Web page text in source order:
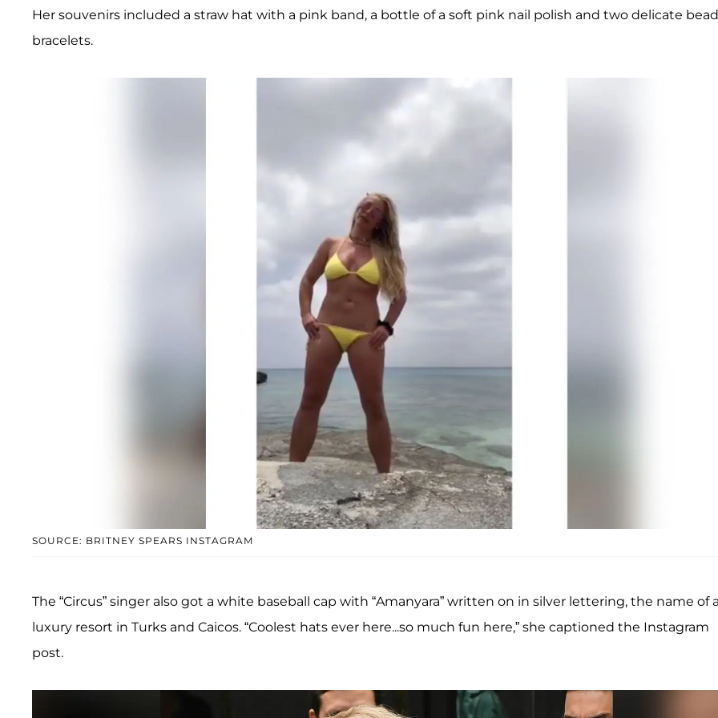
Her souvenirs included a straw hat with a pink band, a bottle of a soft pink nail polish and two delicate
bracelets.
SOURCE: BRITNEY SPEARS INSTAGRAM
The “Circus” singer also got a white baseball cap with “Amanyara” written on in silver lettering, the name of
luxury resort in Turks and Caicos. “Coolest hats ever here...so much fun here,” she captioned the Instagram
post.